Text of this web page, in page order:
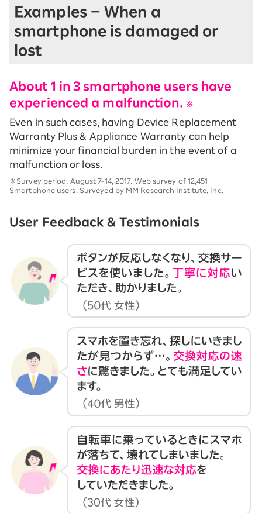
Examples – When a
smartphone is damaged or
lost
About 1 in 3 smartphone users have
experienced a malfunction. ※
Even in such cases, having Device Replacement
Warranty Plus & Appliance Warranty can help
minimize your financial burden in the event of a
malfunction or loss.
※Survey period: August 7-14, 2017. Web survey of 12,451
Smartphone users. Surveyed by MM Research Institute, Inc.
User Feedback & Testimonials